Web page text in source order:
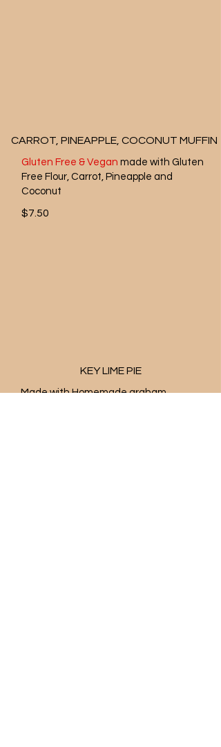
CARROT, PINEAPPLE, COCONUT MUFFIN
Gluten Free & Vegan made with Gluten
Free Flour, Carrot, Pineapple and
Coconut
$7.50
KEY LIME PIE
Made with Homemade graham